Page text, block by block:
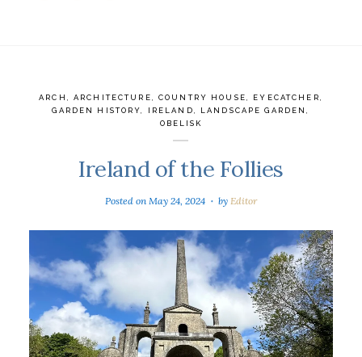
ARCH ,ARCHITECTURE ,COUNTRY HOUSE EYECATCHER
GARDEN HISTORY
IRELAND LANDSCAPE GARDEN
OBELISK
Ireland of the Follies
Posted on May 24, 2024 by Editor